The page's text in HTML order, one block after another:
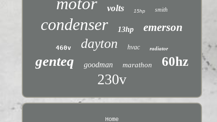
volts 15hp smith
condenser 13hp emerson
460v dayton hvac radiator
genteq goodman marathon 60hz
230v
Home